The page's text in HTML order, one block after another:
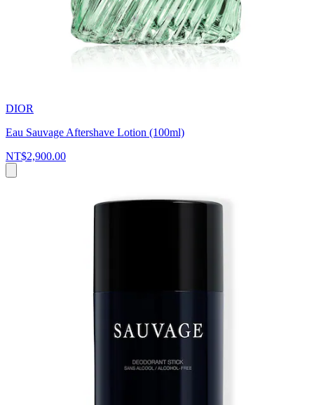
DIOR
Eau Sauvage Aftershave Lotion (100ml)
NT$2,900.00